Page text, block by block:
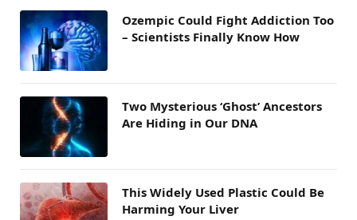
Ozempic Could Fight Addiction Too
– Scientists Finally Know How
Two Mysterious ‘Ghost’ Ancestors
Are Hiding in Our DNA
This Widely Used Plastic Could Be
Harming Your Liver